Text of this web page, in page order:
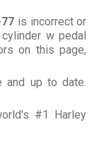
is incorrect or
w pedal
on this page,
and up to date.
#1 Harley